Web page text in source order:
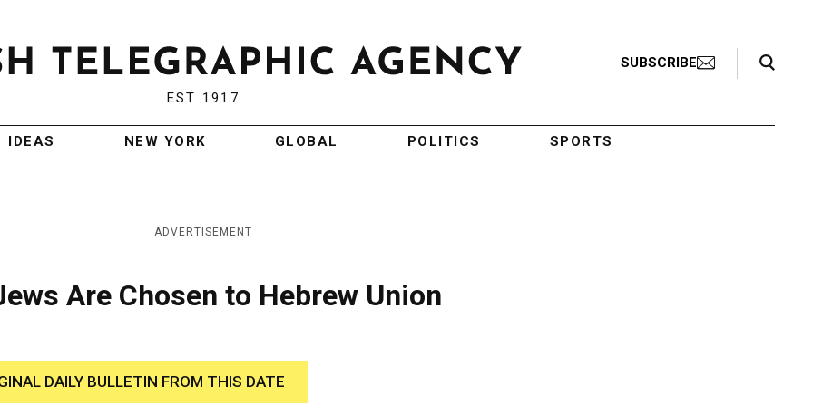
EST 1917
SUBSCRIBE
Search Toggle
IDEAS NEW YORK GLOBAL POLITICS SPORTS
ADVERTISEMENT
Are Chosen to Hebrew Union
DAILY BULLETIN FROM THIS DATE